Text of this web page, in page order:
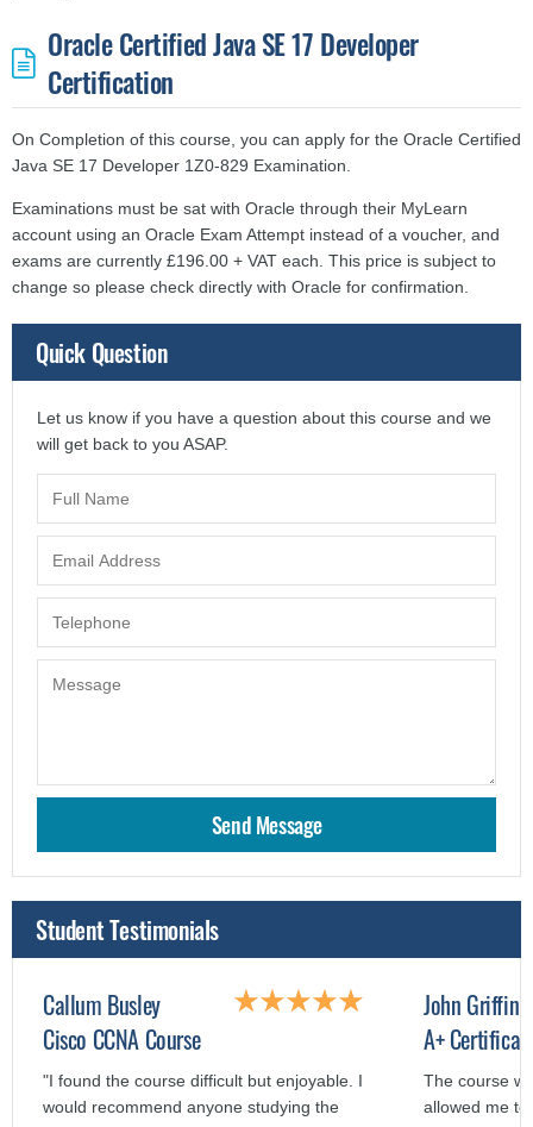
Oracle Certified Java SE 17 Developer
Certification
On Completion of this course, you can apply for the Oracle Certified
Java SE 17 Developer 1Z0-829 Examination.
Examinations must be sat with Oracle through their MyLearn
account using an Oracle Exam Attempt instead of a voucher, and
exams are currently £196.00 + VAT each. This price is subject to
change so please check directly with Oracle for confirmation.
Quick Question
Let us know if you have a question about this course and we
will get back to you ASAP.
Student Testimonials
Callum Busley
Cisco CCNA Course
"I found the course difficult but enjoyable. I
would recommend anyone studying the
John Griffin
A+
The course
allowed me